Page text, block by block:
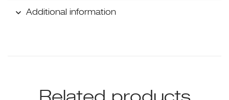
Additional information